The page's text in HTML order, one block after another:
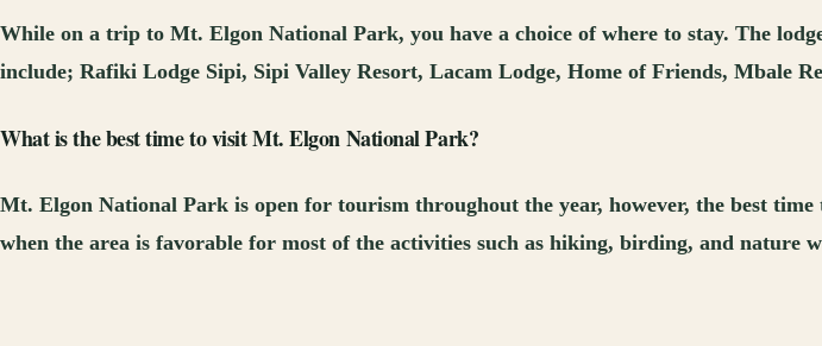
While on a trip to Mt. Elgon National Park, you have a choice of where to stay. The
include; Rafiki Lodge Sipi, Sipi Valley Resort, Lacam Lodge, Home of Friends, Mbale
What is the best time to visit Mt. Elgon National Park?
Mt. Elgon National Park is open for tourism throughout the year, however, the best
when the area is favorable for most of the activities such as hiking, birding, and nature